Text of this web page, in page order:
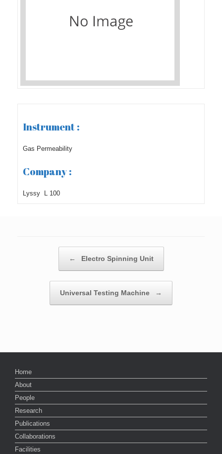
Instrument :
Gas Permeability
Company :
Lyssy L 100
← Electro Spinning Unit
Universal Testing Machine →
Home
About
People
Research
Publications
Collaborations
Facilities